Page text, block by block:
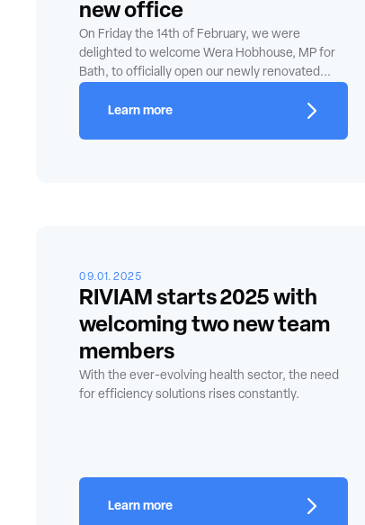
new office
On Friday the 14th of February, we were
delighted to welcome Wera Hobhouse, MP for
Bath, to officially open our newly renovated...
Learn more
09.01.2025
RIVIAM starts 2025 with
welcoming two new team
members
With the ever-evolving health sector, the need
for efficiency solutions rises constantly.
Learn more